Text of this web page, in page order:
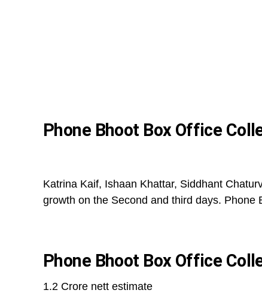
Phone Bhoot Box Office
Katrina Kaif, Ishaan Khattar, Siddhant
growth on the Second and third days.
Phone Bhoot Box Office
1.2 Crore nett estimate